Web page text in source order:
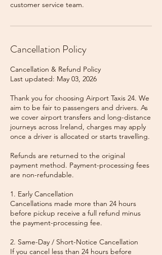
Cancellation Policy
Cancellation & Refund Policy
Last updated: May 03, 2026
Thank you for choosing Airport Taxis 24. We
aim to be fair to passengers and drivers. As
we cover airport transfers and long-distance
journeys across Ireland, charges may apply
once a driver is allocated or starts travelling.
Refunds are returned to the original
payment method. Payment-processing fees
are non-refundable.
1. Early Cancellation
Cancellations made more than 24 hours
before pickup receive a full refund minus
the payment-processing fee.
2. Same-Day / Short-Notice Cancellation
If you cancel less than 24 hours before